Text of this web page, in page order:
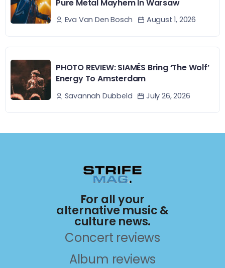
Pure Metal Mayhem In Warsaw
Eva Van Den Bosch August 1, 2026
PHOTO REVIEW: SIAMÉS Bring ‘The Wolf’
Energy To Amsterdam
Savannah Dubbeld July 26, 2026
For all your
alternative music &
culture news.
Concert reviews
Album reviews